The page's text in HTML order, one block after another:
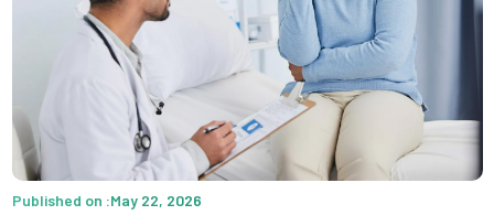
Published on :May 22, 2026